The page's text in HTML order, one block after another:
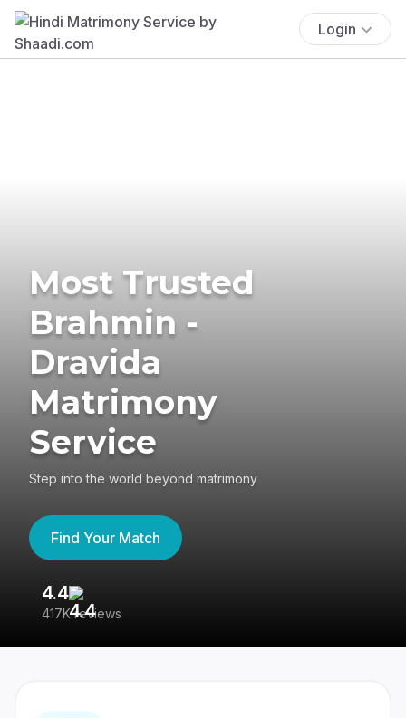
Login
Most Trusted
Brahmin -
Dravida
Matrimony
Service
Step into the world beyond matrimony
Find Your Match
4.4
417K reviews